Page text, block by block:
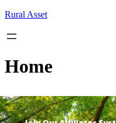
Skip
content
Rural Asset
Home